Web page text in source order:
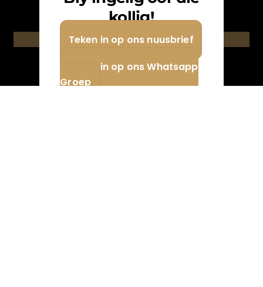
kollig!
Teken in op ons nuusbrief
Teken in op ons Whatsapp
Groep
newsletter.
Teken in / Subscribe